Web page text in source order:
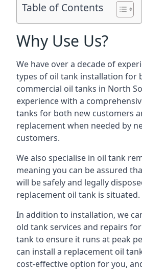
Table of Contents
Why Use Us?
We have over a decade of
types of oil tank installation for
commercial oil tanks in North
experience with a
tanks for both new customers
replacement when needed by
customers.
We also specialise in oil tank
meaning you can be assured
will be safely and legally
replacement oil tank is situated.
In addition to installation, we
old tank services and repairs
tank to ensure it runs at peak
can install a replacement oil
cost-effective option for you,